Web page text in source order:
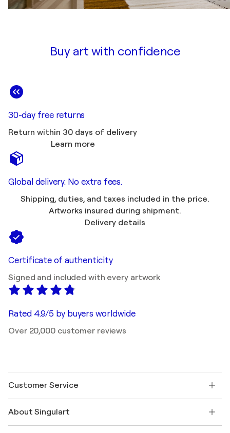
Buy art with confidence
30-day free returns
Return within 30 days of delivery
Learn more
Global delivery. No extra fees.
Shipping, duties, and taxes included in the price.
Artworks insured during shipment.
Delivery details
Certificate of authenticity
Signed and included with every artwork
Rated 4.9/5 by buyers worldwide
Over 20,000 customer reviews
Customer Service
Shipping
About Singulart